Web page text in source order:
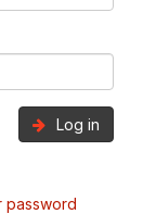
Log in
password